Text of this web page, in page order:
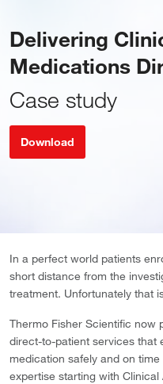
Delivering
Medications
Case study
Download
In a perfect world patients
short distance from the
treatment. Unfortunately that
Thermo Fisher Scientific now
direct-to-patient services that
medication safely and on
expertise starting with